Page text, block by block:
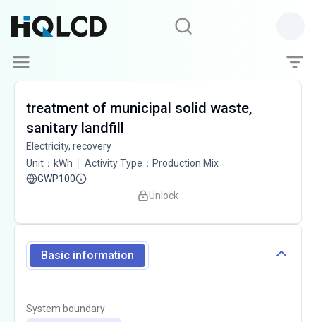
treatment of municipal solid waste,
sanitary landfill
Electricity, recovery
Unit ： kWh Activity Type ： Production Mix
GWP100
Unlock
Basic information
System boundary